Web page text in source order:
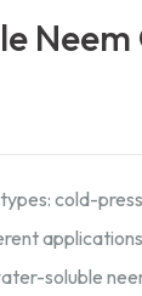
cold-
soluble